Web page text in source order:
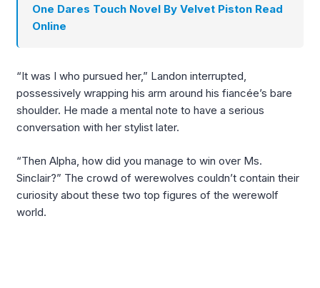
One Dares Touch Novel By Velvet Piston Read
Online
“It was I who pursued her,” Landon interrupted,
possessively wrapping his arm around his fiancée’s bare
shoulder. He made a mental note to have a serious
conversation with her stylist later.
“Then Alpha, how did you manage to win over Ms.
Sinclair?” The crowd of werewolves couldn’t contain their
curiosity about these two top figures of the werewolf
world.